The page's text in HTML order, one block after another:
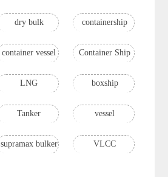
dry bulk containership
container vessel Container Ship
LNG boxship
Tanker vessel
supramax bulker VLCC